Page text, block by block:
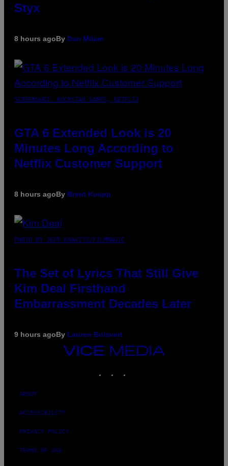
Styx
8 hours agoBy Dan Milam
SCREENSHOT: ROCKSTAR GAMES, NETFLIX
GTA 6 Extended Look is 20
Minutes Long According to
Netflix Customer Support
8 hours agoBy Brent Koepp
PHOTO BY JEFF KRAVITZ/FILMMAGIC
The Set of Lyrics That Still Give
Kim Deal Firsthand
Embarrassment Decades Later
9 hours agoBy Lauren Boisvert
VICE
MEDIA
ABOUT
ACCESSIBILITY
PRIVACY POLICY
TERMS OF USE